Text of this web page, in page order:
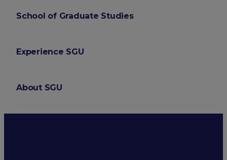
School of Graduate Studies
Experience SGU
About SGU